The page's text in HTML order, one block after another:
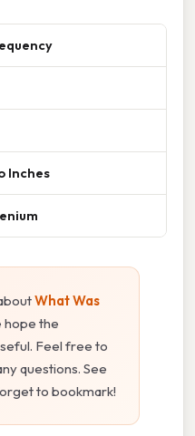
Inches
What Was
hope the
Feel free to
questions. See
to bookmark!